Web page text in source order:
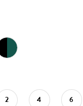
2 4 6